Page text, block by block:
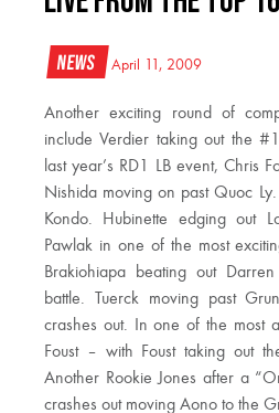
News April 11, 2009
Another exciting round of
include Verdier taking out the
last year’s RD1 LB event, Chris
Nishida moving on past Quoc
Kondo. Hubinette edging out
Pawlak in one of the most
Brakiohiapa beating out
battle. Tuerck moving past
crashes out. In one of the most
Foust – with Foust taking out
Another Rookie Jones after a
crashes out moving Aono to the